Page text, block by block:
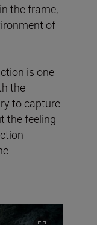
the frame,
of
is one
the
to capture
the feeling